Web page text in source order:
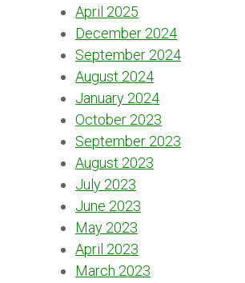
April 2025
December 2024
September 2024
August 2024
January 2024
October 2023
September 2023
August 2023
July 2023
June 2023
May 2023
April 2023
March 2023